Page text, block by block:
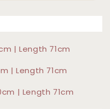
| Length 71cm
| Length 71cm
| Length 71cm